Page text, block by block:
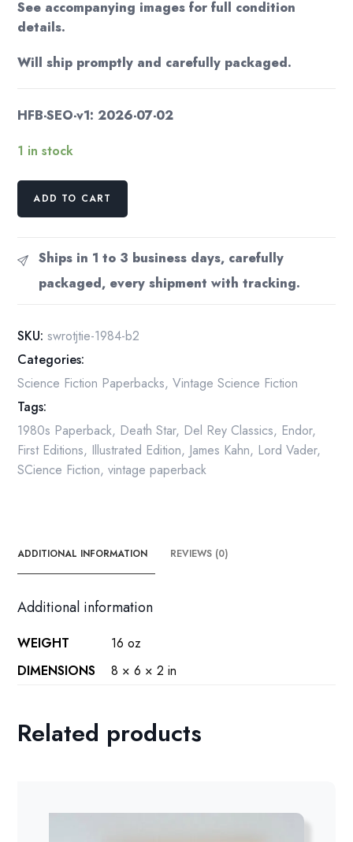
See accompanying images for full condition
details.
Will ship promptly and carefully packaged.
HFB-SEO-v1: 2026-07-02
1 in stock
Star
the
Jedi
Edition
quantity
ADD TO CART
Ships in 1 to 3 business days, carefully
packaged, every shipment with tracking.
SKU: swrotjtie-1984-b2
Categories:
Science Fiction Paperbacks,Vintage Science Fiction
Tags:
1980s Paperback, Death Star, Del Rey Classics, Endor,
First Editions, Illustrated Edition, James Kahn, Lord Vader,
SCience Fiction,vintage paperback
ADDITIONAL INFORMATION REVIEWS (0)
Additional information
WEIGHT
16 oz
DIMENSIONS
8 × 6 × 2 in
Related products